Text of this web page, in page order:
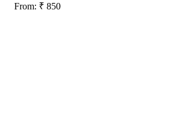
From: ₹ 850